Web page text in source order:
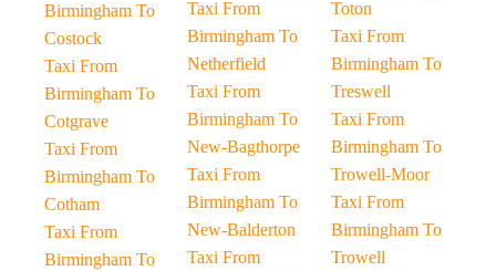
Birmingham To
Costock
Taxi From
Birmingham To
Cotgrave
Taxi From
Birmingham To
Cotham
Taxi From
Birmingham To
Taxi From
Birmingham To
Netherfield
Taxi From
Birmingham To
New-Bagthorpe
Taxi From
Birmingham To
New-Balderton
Taxi From
Toton
Taxi From
Birmingham To
Treswell
Taxi From
Birmingham To
Trowell-Moor
Taxi From
Birmingham To
Trowell